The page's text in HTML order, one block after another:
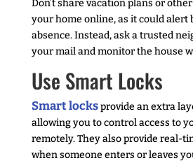
Don’t share vacation plans or
your home online, as it could alert
absence. Instead, ask a trusted
your mail and monitor the house
Use Smart Locks
Smart locksprovide an extra
allowing you to control access to
remotely. They also provide real-
when someone enters or leaves